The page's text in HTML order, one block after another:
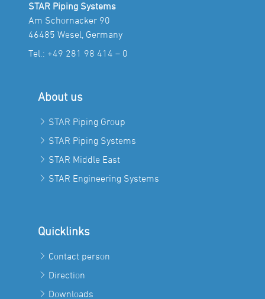
STAR Piping Systems
Am Schornacker 90
46485 Wesel, Germany
Tel.: +49 281 98 414 – 0
About us
STAR Piping Group
STAR Piping Systems
STAR Middle East
STAR Engineering Systems
Quicklinks
Contact person
Direction
Downloads